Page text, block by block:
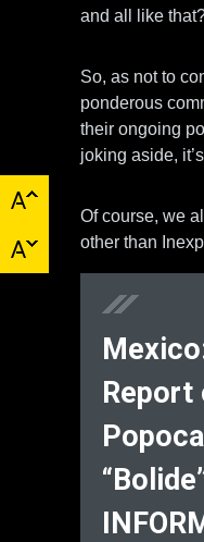
and all like
So, as not to
ponderous
their ongoing
joking aside,
Of course, we
other than
Report